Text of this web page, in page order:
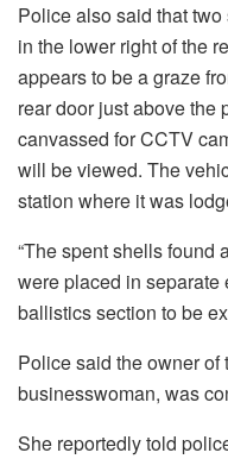
Police also said that
in the lower right of the
appears to be a graze
rear door just above the
canvassed for CCTV
will be viewed. The
station where it was
“The spent shells found
were placed in separate
ballistics section to be
Police said the owner of
businesswoman, was
She reportedly told